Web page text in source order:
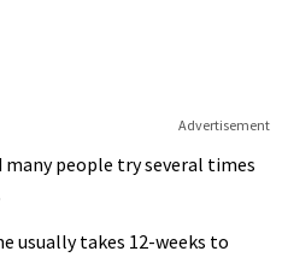
Advertisement
many people try several times
usually takes 12-weeks to